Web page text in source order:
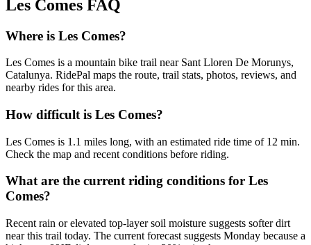
Les Comes FAQ
Where is Les Comes?
Les Comes is a mountain bike trail near Sant Lloren De Morunys,
Catalunya. RidePal maps the route, trail stats, photos, reviews, and
nearby rides for this area.
How difficult is Les Comes?
Les Comes is 1.1 miles long, with an estimated ride time of 12 min.
Check the map and recent conditions before riding.
What are the current riding conditions for Les
Comes?
Recent rain or elevated top-layer soil moisture suggests softer dirt
near this trail today. The current forecast suggests Monday because a